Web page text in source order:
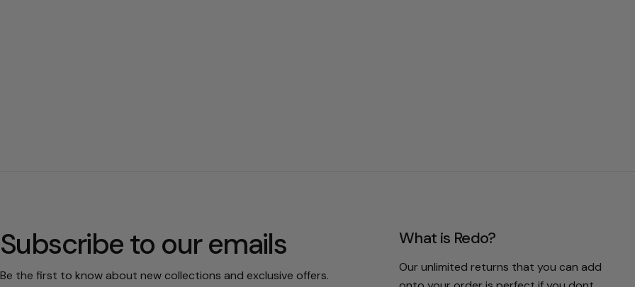
Subscribe to our emails
Be the first to know about new collections and exclusive offers.
What is Redo?
Our unlimited returns that you can add